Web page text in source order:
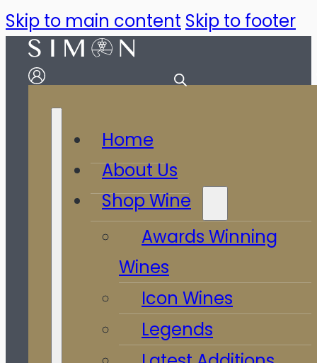
Skip to main content Skip to footer
Home
About Us
Shop Wine
Awards Winning
Wines
Icon Wines
Legends